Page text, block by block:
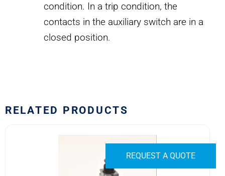
REQUEST A QUOTE
condition. In a trip condition, the
contacts in the auxiliary switch are in a
closed position.
RELATED PRODUCTS